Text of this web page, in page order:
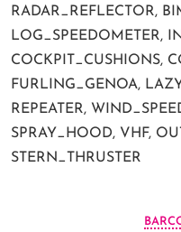
RADAR_REFLECTOR,
LOG_SPEEDOMETER,
COCKPIT_CUSHIONS,
FURLING_GENOA,
REPEATER,
SPRAY_HOOD, VHF,
STERN_THRUSTER